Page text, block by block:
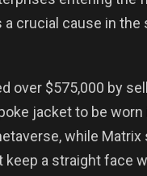
a crucial cause in the
over $575,000 by
jacket to be worn
while Matrix
keep a straight face